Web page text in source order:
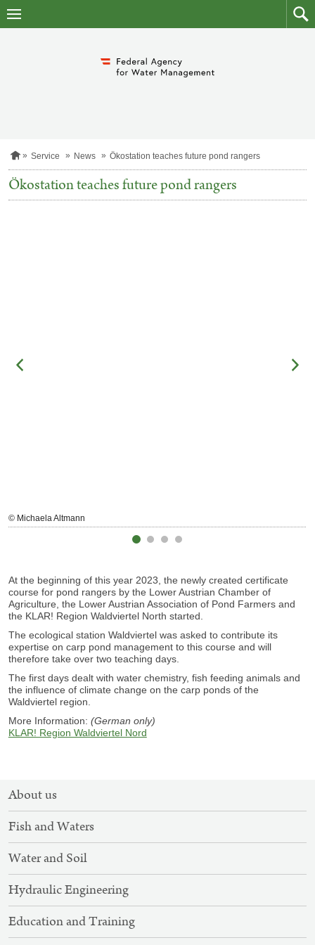
to
skip
to
H
m
e
p
Service News Ökostation teaches future pond rangers
Ökostation teaches future pond rangers
© Michaela Altmann
At the beginning of this year 2023, the newly created certificate
course for pond rangers by the Lower Austrian Chamber of
Agriculture, the Lower Austrian Association of Pond Farmers and
the KLAR! Region Waldviertel North started.
The ecological station Waldviertel was asked to contribute its
expertise on carp pond management to this course and will
therefore take over two teaching days.
The first days dealt with water chemistry, fish feeding animals and
the influence of climate change on the carp ponds of the
Waldviertel region.
More Information: (German only)
KLAR! Region Waldviertel Nord
SITEMAP
NAVIGATION
About us
Fish and Waters
Water and Soil
Hydraulic Engineering
Education and Training